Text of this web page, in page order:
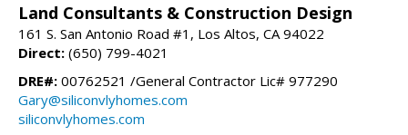
Land Consultants & Construction Design
161 S. San Antonio Road #1, Los Altos, CA 94022
Direct: (650) 799-4021
DRE#: 00762521 /General Contractor Lic# 977290
Gary@siliconvlyhomes.com
siliconvlyhomes.com